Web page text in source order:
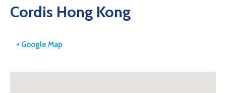
Cordis Hong Kong
+ Google Map